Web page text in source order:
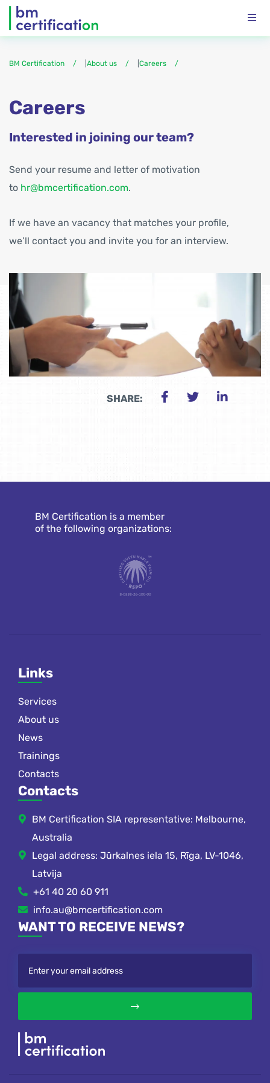
BM Certification About us Careers
Careers
Interested in joining our team?
Send your resume and letter of motivation
to hr@bmcertification.com.
If we have an vacancy that matches your profile,
we’ll contact you and invite you for an interview.
SHARE:
BM Certification is a member
of the following organizations:
Links
Services
About us
News
Trainings
Contacts
Contacts
BM Certification SIA representative: Melbourne,
Australia
Legal address: Jūrkalnes iela 15, Rīga, LV-1046,
Latvija
+61 40 20 60 911
info.au@bmcertification.com
WANT TO RECEIVE NEWS?